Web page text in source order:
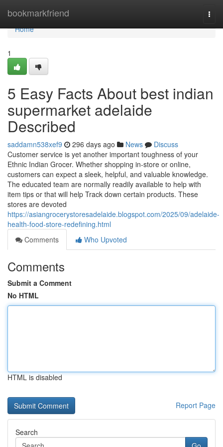
bookmarkfriend
Home
Home
1
5 Easy Facts About best indian
supermarket adelaide
Described
saddamn538xef9 296 days ago News
Discuss
Customer service is yet another important toughness of your
Ethnic Indian Grocer. Whether shopping in-store or online,
customers can expect a sleek, helpful, and valuable knowledge.
The educated team are normally readily available to help with
item tips or that will help Track down certain products. These
stores are devoted
https://asiangrocerystoresadelaide.blogspot.com/2025/09/adelaide-
health-food-store-redefining.html
Comments
Who Upvoted
Comments
Submit a Comment
No HTML
HTML is disabled
Report Page
Search